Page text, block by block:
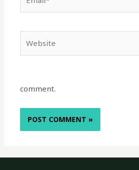
comment.